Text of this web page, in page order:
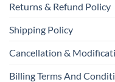
Returns & Refund Policy
Shipping Policy
Cancellation &
Billing Terms And